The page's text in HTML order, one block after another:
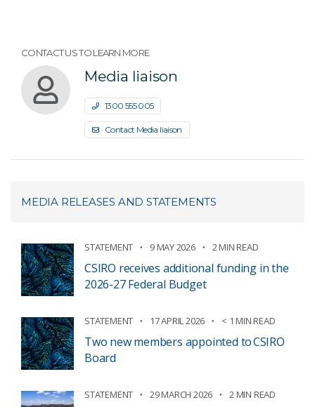
CONTACT US TO LEARN MORE
Media liaison
1300 555 005
Contact Media liaison
MEDIA RELEASES AND STATEMENTS
STATEMENT 9 MAY 2026 2 MIN READ
CSIRO receives additional funding in the
2026-27 Federal Budget
STATEMENT 17 APRIL 2026 < 1 MIN READ
Two new members appointed to CSIRO
Board
STATEMENT 29 MARCH 2026 2 MIN READ